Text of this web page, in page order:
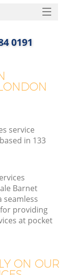
service
in 133
Barnet
seamless
providing
at pocket
ON OUR
0191